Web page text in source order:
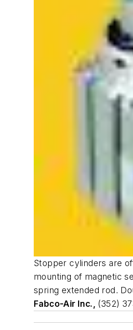
Stopper cylinders are
mounting of magnetic
spring extended rod.
Fabco-Air Inc., (352)